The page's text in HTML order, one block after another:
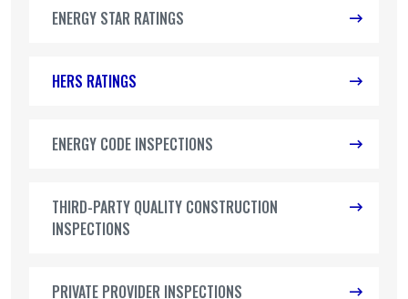
ENERGY STAR RATINGS
HERS RATINGS
ENERGY CODE INSPECTIONS
THIRD-PARTY QUALITY CONSTRUCTION
INSPECTIONS
PRIVATE PROVIDER INSPECTIONS